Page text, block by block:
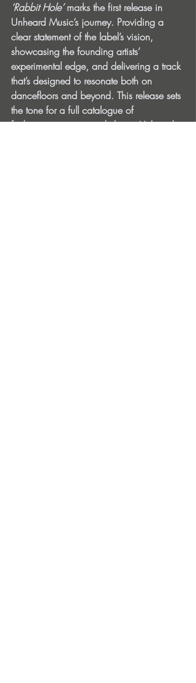
‘Rabbit Hole’ marks the first release in
Unheard Music’s journey. Providing a
clear statement of the label’s vision,
showcasing the founding artists’
experimental edge, and delivering a track
that’s designed to resonate both on
dancefloors and beyond. This release sets
the tone for a full catalogue of
forthcoming music, underlining Unheard